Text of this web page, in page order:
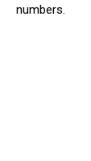
numbers.